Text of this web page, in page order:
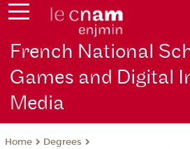
French National
Games and Digital
Media
Home
Degrees